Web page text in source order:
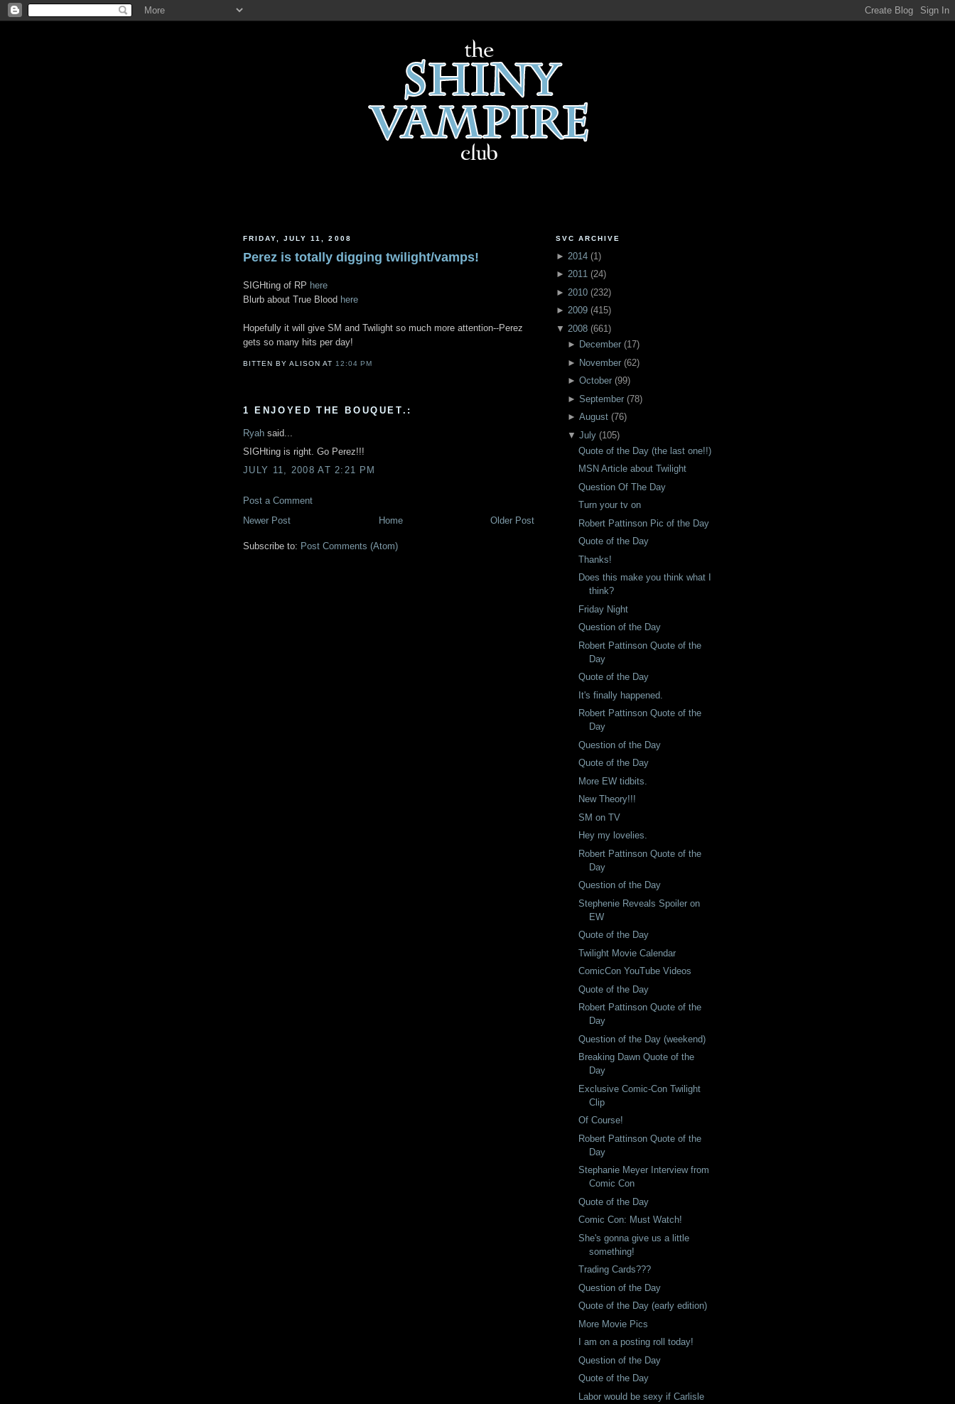
FRIDAY, JULY 11, 2008
Perez is totally digging twilight/vamps!
SIGHting of RP here
Blurb about True Blood here
Hopefully it will give SM and Twilight so much more attention--Perez
gets so many hits per day!
BITTEN BY ALISONAT 12:04 PM
1 ENJOYED THE BOUQUET.:
Ryah said...
SIGHting is right. Go Perez!!!
JULY 11, 2008 AT 2:21 PM
Post a Comment
Newer Post
Older Post
Home
Subscribe to: Post Comments (Atom)
SVC ARCHIVE
► 2014 (1 )
► 2011 (24)
► 2010 (232)
► 2009 (415)
▼ 2008 (661 )
► December(17)
► November(62)
► October(99)
► September(78)
► August(76)
▼ July(105)
Quote of the Day (the last one!!)
MSN Article about Twilight
Question Of The Day
Turn your tv on
Robert Pattinson Pic of the Day
Quote of the Day
Thanks!
Does this make you think what I
think?
Friday Night
Question of the Day
Robert Pattinson Quote of the
Day
Quote of the Day
It's finally happened.
Robert Pattinson Quote of the
Day
Question of the Day
Quote of the Day
More EW tidbits.
New Theory!!!
SM on TV
Hey my lovelies.
Robert Pattinson Quote of the
Day
Question of the Day
Stephenie Reveals Spoiler on
EW
Quote of the Day
Twilight Movie Calendar
ComicCon YouTube Videos
Quote of the Day
Robert Pattinson Quote of the
Day
Question of the Day (weekend)
Breaking Dawn Quote of the
Day
Exclusive Comic-Con Twilight
Clip
Of Course!
Robert Pattinson Quote of the
Day
Stephanie Meyer Interview from
Comic Con
Quote of the Day
Comic Con: Must Watch!
She's gonna give us a little
something!
Trading Cards???
Question of the Day
Quote of the Day (early edition)
More Movie Pics
I am on a posting roll today!
Question of the Day
Quote of the Day
Labor would be sexy if Carlisle